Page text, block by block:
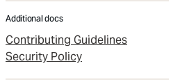
Additional docs
Contributing Guidelines
Security Policy